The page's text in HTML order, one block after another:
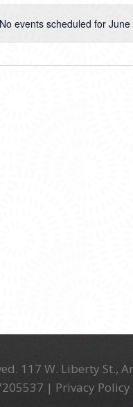
No events scheduled for
117 W. Liberty St.,
| Privacy Policy